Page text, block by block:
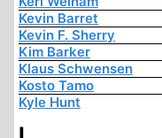
Kevin Barret
Kevin F. Sherry
Kim Barker
Klaus Schwensen
Kosto Tamo
Kyle Hunt